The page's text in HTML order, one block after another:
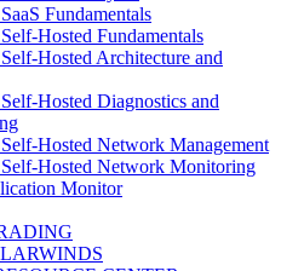
Fundamentals
Hosted Fundamentals
Hosted Architecture and
Hosted Diagnostics and
Hosted Network Management
Hosted Network Monitoring
Monitor